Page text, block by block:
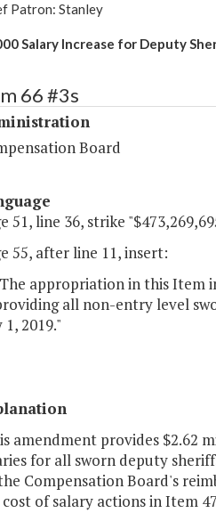
Patron: Stanley
Salary Increase for Deputy
66 #3s
Board
51, line 36, strike
55, after line 11, insert:
appropriation in this Item
all non-entry level
1, 2019."
amendment provides $2.62
for all sworn deputy
Compensation Board's
of salary actions in Item